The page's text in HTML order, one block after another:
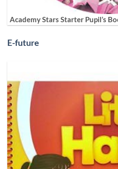
Academy Stars Starter Pupil’s
E-future